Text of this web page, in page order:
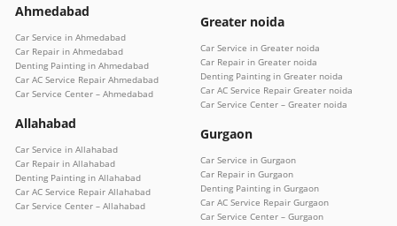
Ahmedabad
Car Service in Ahmedabad
Car Repair in Ahmedabad
Denting Painting in Ahmedabad
Car AC Service Repair Ahmedabad
Car Service Center – Ahmedabad
Allahabad
Car Service in Allahabad
Car Repair in Allahabad
Denting Painting in Allahabad
Car AC Service Repair Allahabad
Car Service Center – Allahabad
Greater noida
Car Service in Greater noida
Car Repair in Greater noida
Denting Painting in Greater noida
Car AC Service Repair Greater noida
Car Service Center – Greater noida
Gurgaon
Car Service in Gurgaon
Car Repair in Gurgaon
Denting Painting in Gurgaon
Car AC Service Repair Gurgaon
Car Service Center – Gurgaon